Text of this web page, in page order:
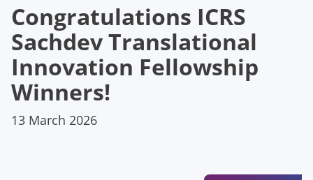
Congratulations ICRS
Sachdev Translational
Innovation Fellowship
Winners!
13 March 2026